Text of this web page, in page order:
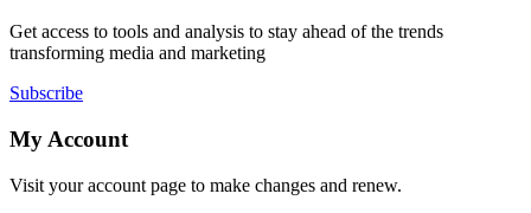
Get access to tools and analysis to stay ahead of the trends
transforming media and marketing
Subscribe
My Account
Visit your account page to make changes and renew.